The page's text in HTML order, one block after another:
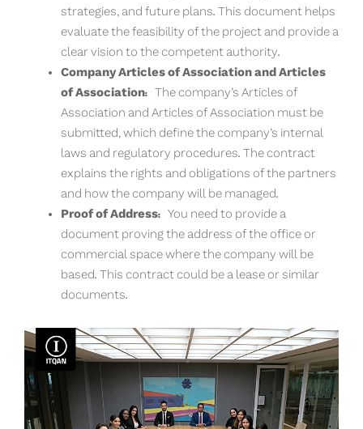
strategies, and future plans. This document helps
evaluate the feasibility of the project and provide a
clear vision to the competent authority.
Company Articles of Association and Articles
of Association: The company’s Articles of
Association and Articles of Association must be
submitted, which define the company’s internal
laws and regulatory procedures. The contract
explains the rights and obligations of the partners
and how the company will be managed.
Proof of Address: You need to provide a
document proving the address of the office or
commercial space where the company will be
based. This contract could be a lease or similar
documents.